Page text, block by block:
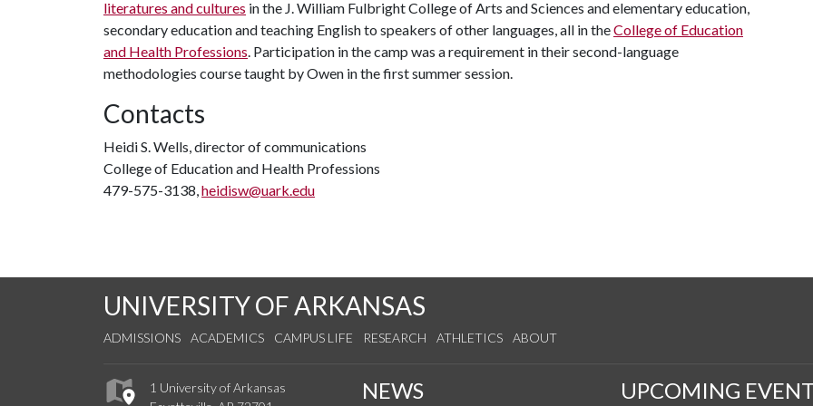
literatures and cultures in the J. William Fulbright College of Arts and Sciences and elementary education,
secondary education and teaching English to speakers of other languages, all in theCollege of Education
and Health Professions. Participation in the camp was a requirement in their second-language
methodologies course taught by Owen in the first summer session.
Contacts
Heidi S. Wells, director of communications
College of Education and Health Professions
479-575-3138,heidisw@uark.edu
UNIVERSITY OF ARKANSAS
ADMISSIONS ACADEMICS CAMPUS LIFE RESEARCH ATHLETICS ABOUT
1 University of Arkansas
NEWS UPCOMING